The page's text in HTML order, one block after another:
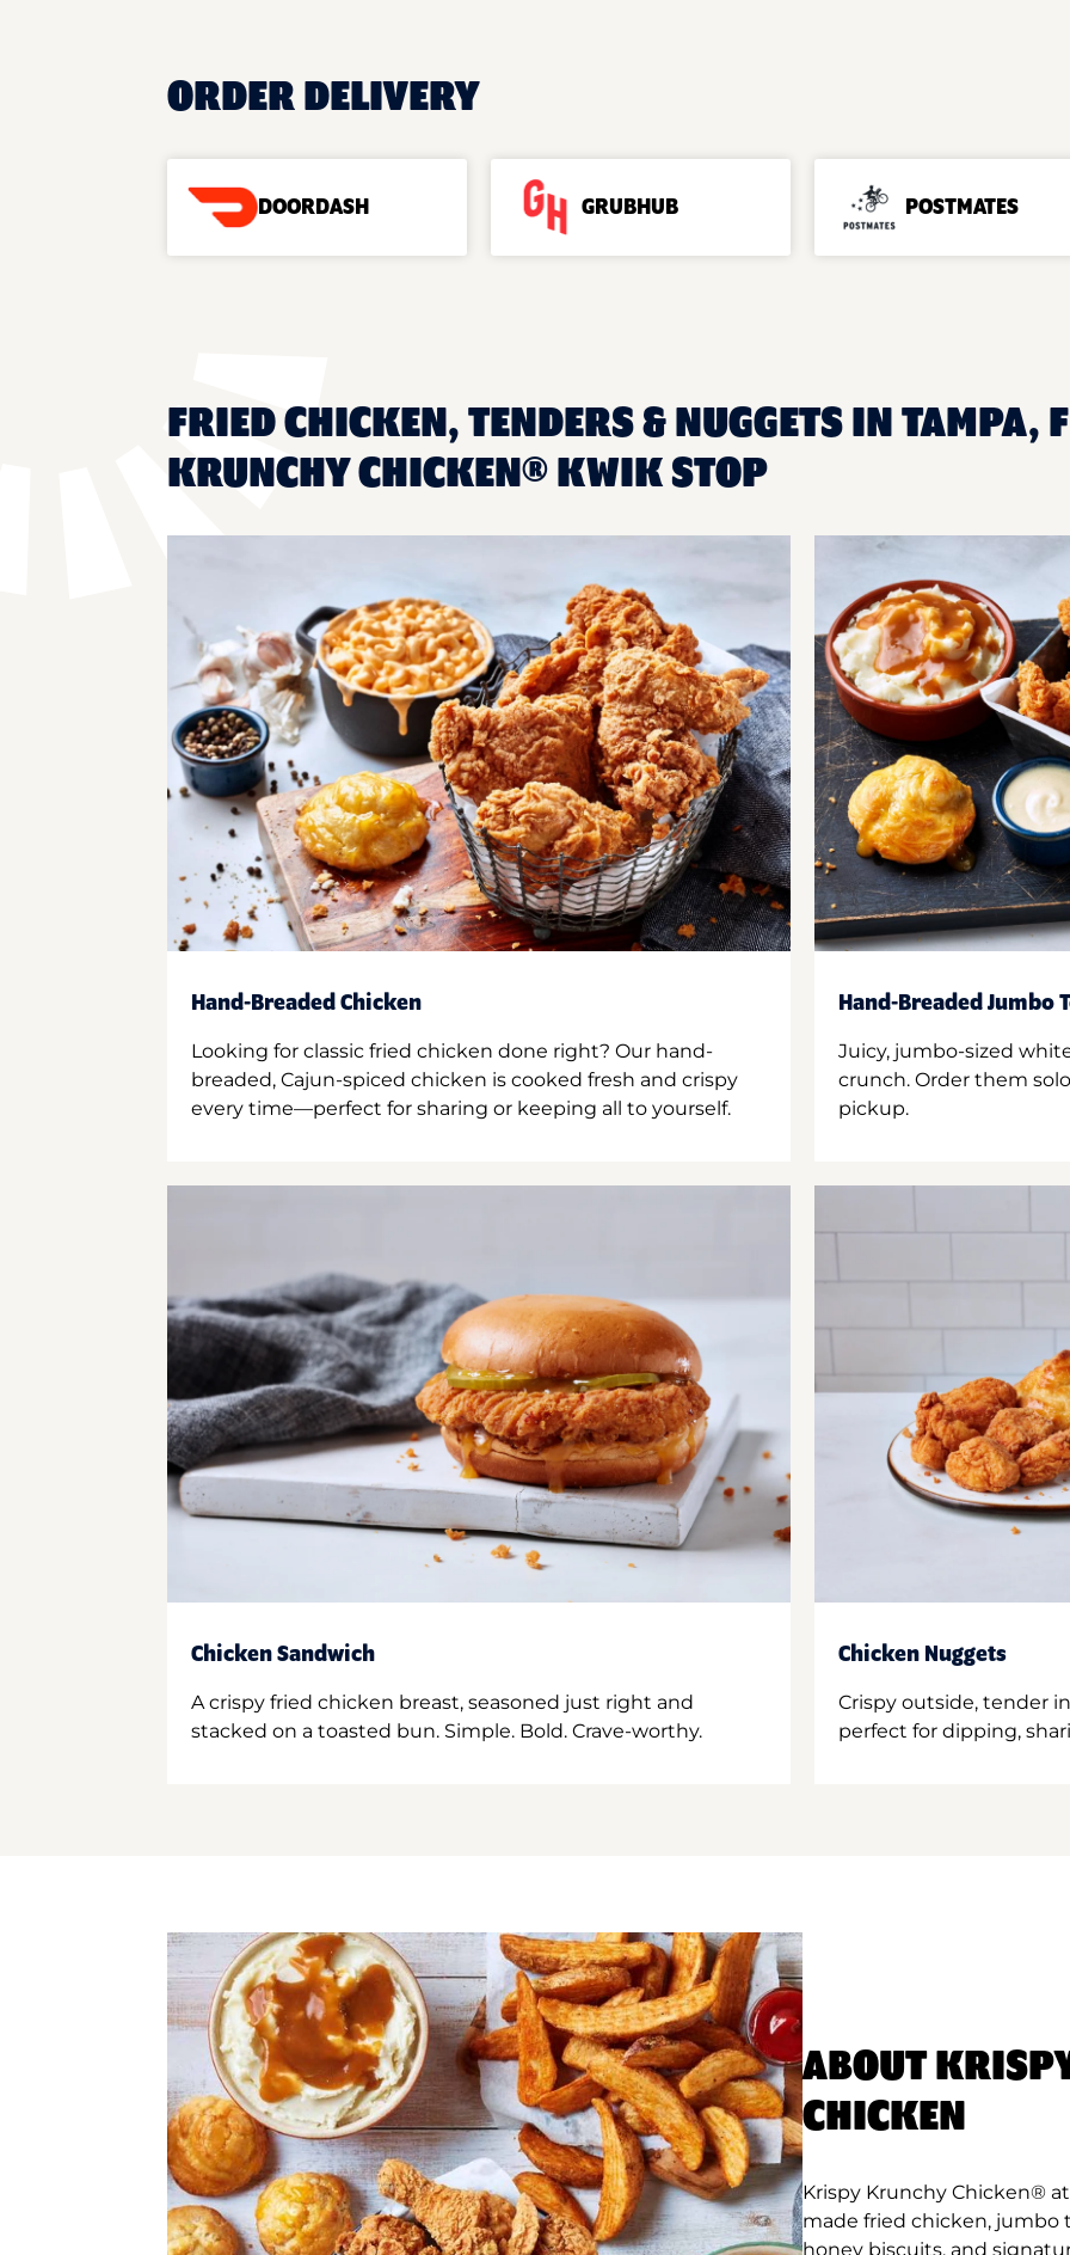
ORDER DELIVERY
DOORDASH GRUBHUB POSTMATES
FRIED CHICKEN, TENDERS & NUGGETS IN TAMPA,
KRUNCHY CHICKEN® KWIK STOP
Hand-Breaded Chicken
Looking for classic fried chicken done right? Our hand-
breaded, Cajun-spiced chicken is cooked fresh and crispy
every time—perfect for sharing or keeping all to yourself.
Hand-Breaded Jumbo
Juicy, jumbo-sized
crunch. Order them
pickup.
Chicken Sandwich
A crispy fried chicken breast, seasoned just right and
stacked on a toasted bun. Simple. Bold. Crave-worthy.
Chicken Nuggets
Crispy outside, tender
perfect for dipping,
ABOUT
CHICKEN
Krispy Krunchy Chicken®
made fried chicken, jumbo
honey biscuits, and